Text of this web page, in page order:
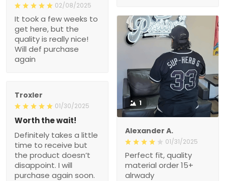
02/08/2025
It took a few weeks to
get here, but the
quality is really nice!
Will def purchase
again
1
Alexander A.
01/31/2025
Perfect fit, quality
material order 15+
alrwady
Troxler
01/30/2025
Worth the wait!
Definitely takes a little
time to receive but
the product doesn’t
disappoint. I will
purchase again soon.